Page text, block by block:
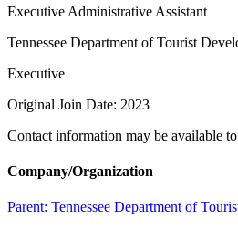
Executive Administrative Assistant
Tennessee Department of Tourist
Executive
Original Join Date: 2023
Contact information may be available
Company/Organization
Parent: Tennessee Department of